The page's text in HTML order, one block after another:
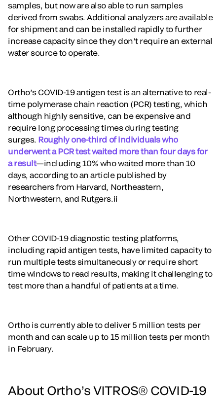
samples, but now are also able to run samples
derived from swabs. Additional analyzers are available
for shipment and can be installed rapidly to further
increase capacity since they don’t require an external
water source to operate.
Ortho’s COVID-19 antigen test is an alternative to real-
time polymerase chain reaction (PCR) testing, which
although highly sensitive, can be expensive and
require long processing times during testing
surges. Roughly one-third of individuals who
underwent a PCR test waited more than four days for
a result—including 10% who waited more than 10
days, according to an article published by
researchers from Harvard, Northeastern,
Northwestern, and Rutgers.ii
Other COVID-19 diagnostic testing platforms,
including rapid antigen tests, have limited capacity to
run multiple tests simultaneously or require short
time windows to read results, making it challenging to
test more than a handful of patients at a time.
Ortho is currently able to deliver 5 million tests per
month and can scale up to 15 million tests per month
in February.
About Ortho’s VITROS® COVID-19